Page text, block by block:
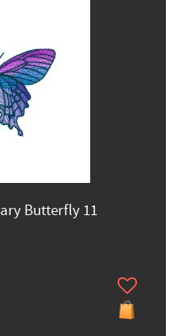
Butterfly 11